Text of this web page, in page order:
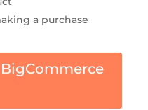
a purchase